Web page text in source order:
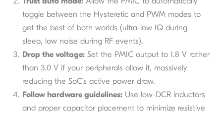
toggle between the Hysteretic and PWM modes to
get the best of both worlds (ultra-low IQ during
sleep, low noise during RF events).
Drop the voltage:Set the PMIC output to 1.8 V rather
than 3.0 V if your peripherals allow it, massively
reducing the SoC’s active power draw.
Follow hardware guidelines:Use low-DCR inductors
and proper capacitor placement to minimize resistive